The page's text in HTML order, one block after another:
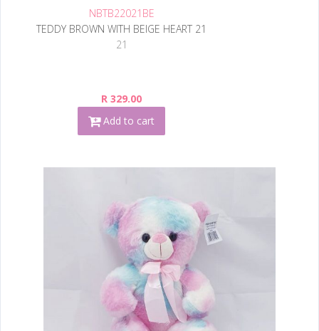
NBTB22021BE
TEDDY BROWN WITH BEIGE HEART 21
21
R 329.00
Add to cart